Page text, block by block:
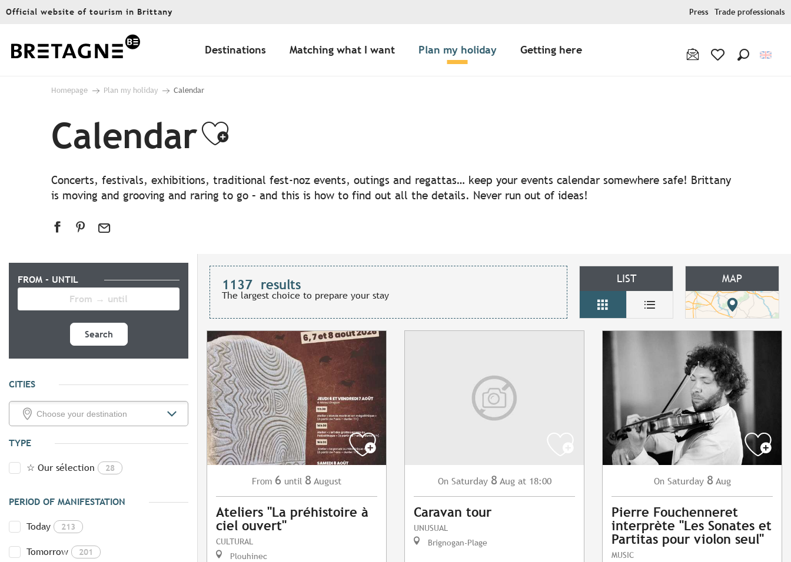
Aller
principal
Official website of tourism in Brittany Press Trade professionals
Destinations Matching what I want Plan my holiday Getting here
Homepage Plan my holiday Calendar
CalendarAjouter aux favoris
Concerts, festivals, exhibitions, traditional fest-noz events, outings and regattas… keep your events calendar somewhere safe! Brittany
is moving and grooving and raring to go – and this is how to find out all the details. Never run out of ideas!
FROM - UNTIL
Search
CITIES
TYPE
☆ Our sélection 28
PERIOD OF MANIFESTATION
Today 213
Tomorrow 201
1137 results
The largest choice to prepare your stay
LIST MAP
From 6 until 8 August
Ateliers "La préhistoire à
ciel ouvert"
CULTURAL
Plouhinec
On Saturday 8 Aug at 18:00
Caravan tour
UNUSUAL
Brignogan-Plage
On Saturday 8 Aug
Pierre Fouchenneret
interprète "Les Sonates et
Partitas pour violon seul"
MUSIC